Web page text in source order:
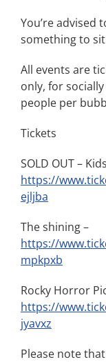
You’re advised
something to
All events are
only, for
people per
Tickets
SOLD OUT –
https://
ejljba
The shining –
https://
mpkpxb
Rocky Horror
https://
jyavxz
Please note that